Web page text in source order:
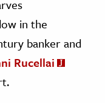
in the
banker and
Rucellai